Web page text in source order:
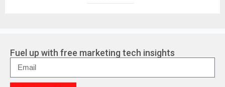
Fuel up with free marketing tech insights